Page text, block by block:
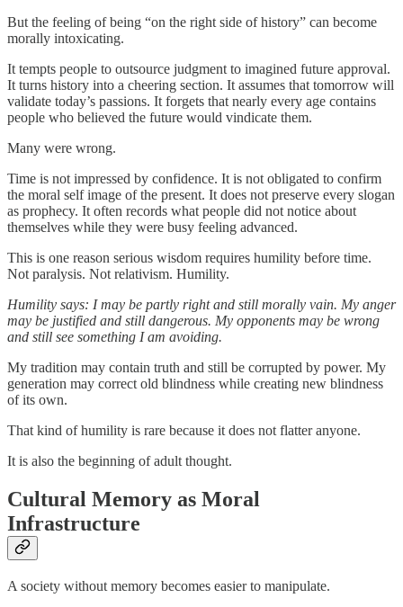
But the feeling of being “on the right side of history” can become
morally intoxicating.
It tempts people to outsource judgment to imagined future approval.
It turns history into a cheering section. It assumes that tomorrow will
validate today’s passions. It forgets that nearly every age contains
people who believed the future would vindicate them.
Many were wrong.
Time is not impressed by confidence. It is not obligated to confirm
the moral self image of the present. It does not preserve every slogan
as prophecy. It often records what people did not notice about
themselves while they were busy feeling advanced.
This is one reason serious wisdom requires humility before time.
Not paralysis. Not relativism. Humility.
Humility says: I may be partly right and still morally vain. My anger
may be justified and still dangerous. My opponents may be wrong
and still see something I am avoiding.
My tradition may contain truth and still be corrupted by power. My
generation may correct old blindness while creating new blindness
of its own.
That kind of humility is rare because it does not flatter anyone.
It is also the beginning of adult thought.
Cultural Memory as Moral
Infrastructure
A society without memory becomes easier to manipulate.